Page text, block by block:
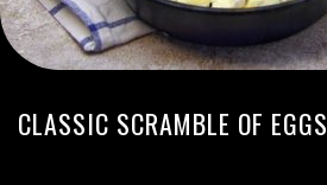
CLASSIC SCRAMBLE OF EGGS